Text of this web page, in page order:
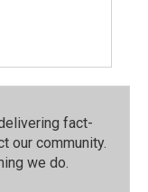
fact-
our community.⁠
we do.